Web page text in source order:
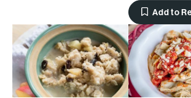
Add to